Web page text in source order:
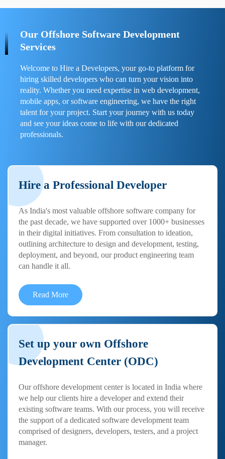
Our Offshore Software Development
Services
Welcome to Hire a Developers, your go-to platform for
hiring skilled developers who can turn your vision into
reality. Whether you need expertise in web development,
mobile apps, or software engineering, we have the right
talent for your project. Start your journey with us today
and see your ideas come to life with our dedicated
professionals.
Hire a Professional Developer
As India's most valuable offshore software company for
the past decade, we have supported over 1000+ businesses
in their digital initiatives. From consultation to ideation,
outlining architecture to design and development, testing,
deployment, and beyond, our product engineering team
can handle it all.
Read More
Set up your own Offshore
Development Center (ODC)
Our offshore development center is located in India where
we help our clients hire a developer and extend their
existing software teams. With our process, you will receive
the support of a dedicated software development team
comprised of designers, developers, testers, and a project
manager.